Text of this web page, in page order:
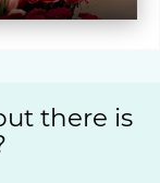
there is